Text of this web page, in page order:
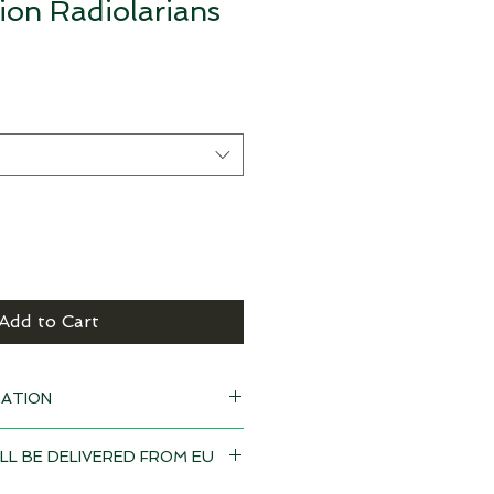
Radiolarians
to Cart
BE DELIVERED FROM EU